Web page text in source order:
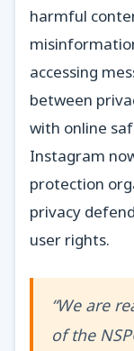
harmful
accessing
between
with online
Instagram
protection
privacy
user rights.
“We are
of the